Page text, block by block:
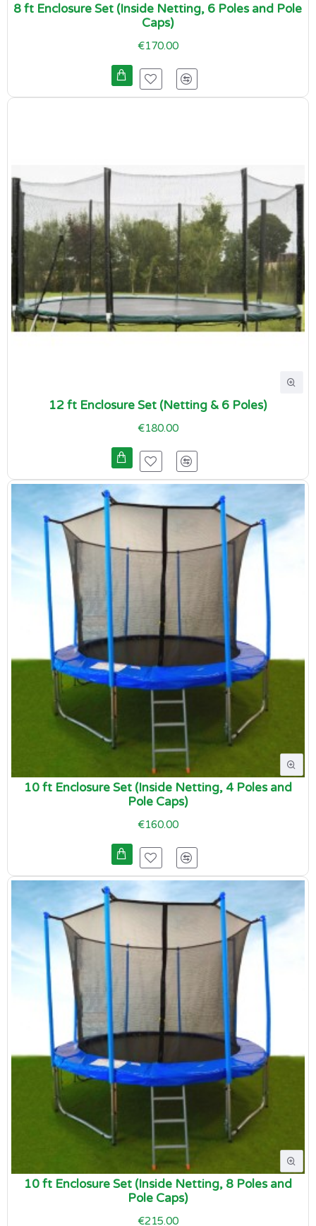
8 ft Enclosure Set (Inside Netting, 6 Poles and Pole
Caps)
€170.00
12 ft Enclosure Set (Netting & 6 Poles)
€180.00
10 ft Enclosure Set (Inside Netting, 4 Poles and
Pole Caps)
€160.00
10 ft Enclosure Set (Inside Netting, 8 Poles and
Pole Caps)
€215.00